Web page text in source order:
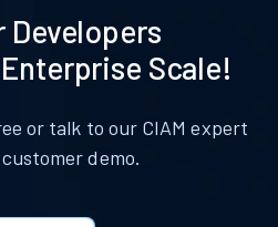
Developers
Scale!
or talk to our CIAM expert
demo.